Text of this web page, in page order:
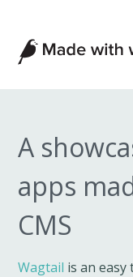
Made
with
Wagtail
A
apps
CMS
Wagtail is an